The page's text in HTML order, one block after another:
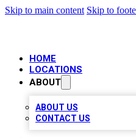
Skip to main content Skip to
HOME
LOCATIONS
ABOUT
ABOUT US
CONTACT US